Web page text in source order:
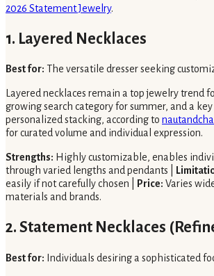
2026 Statement Jewelry.
1. Layered Necklaces
Best for: The versatile dresser seeking
Layered necklaces remain a top jewelry trend
growing search category for summer, and a
personalized stacking, according to
for curated volume and individual expression.
Strengths: Highly customizable, enables
through varied lengths and pendants |
easily if not carefully chosen |
Price: Varies
materials and brands.
2. Statement Necklaces
Best for: Individuals desiring a sophisticated